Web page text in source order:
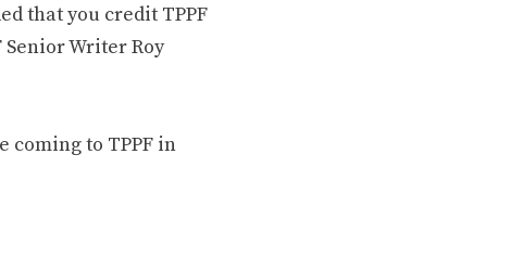
that you credit TPPF
Writer Roy
coming to TPPF in